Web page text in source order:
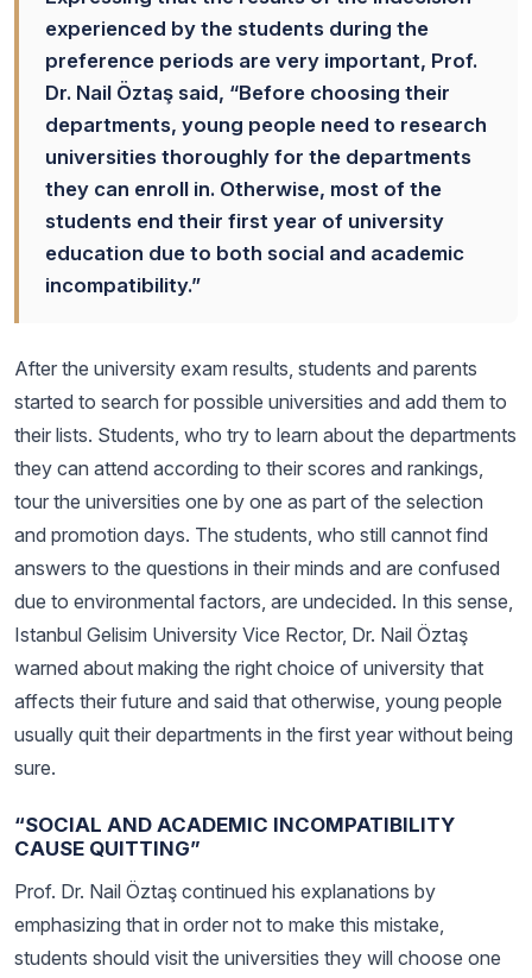
experienced by the students during the
preference periods are very important, Prof.
Dr. Nail Öztaş said, “Before choosing their
departments, young people need to research
universities thoroughly for the departments
they can enroll in. Otherwise, most of the
students end their first year of university
education due to both social and academic
incompatibility.”
After the university exam results, students and parents
started to search for possible universities and add them to
their lists. Students, who try to learn about the departments
they can attend according to their scores and rankings,
tour the universities one by one as part of the selection
and promotion days. The students, who still cannot find
answers to the questions in their minds and are confused
due to environmental factors, are undecided. In this sense,
Istanbul Gelisim University Vice Rector, Dr. Nail Öztaş
warned about making the right choice of university that
affects their future and said that otherwise, young people
usually quit their departments in the first year without being
sure.
“SOCIAL AND ACADEMIC INCOMPATIBILITY
CAUSE QUITTING”
Prof. Dr. Nail Öztaş continued his explanations by
emphasizing that in order not to make this mistake,
students should visit the universities they will choose one